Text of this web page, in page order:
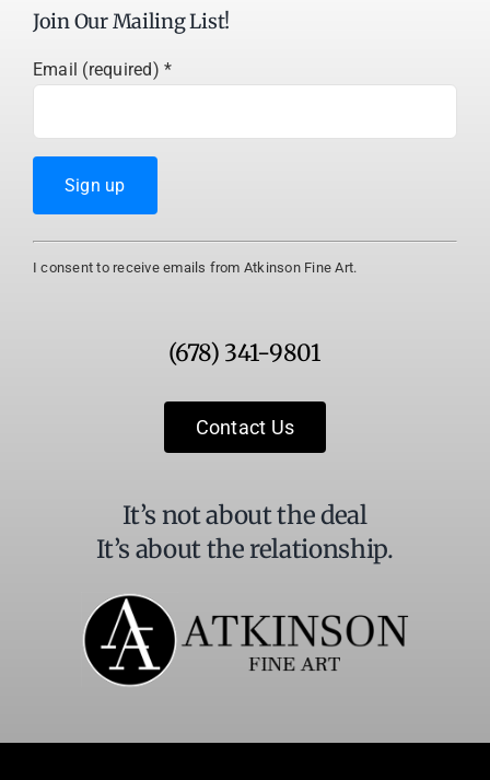
Join Our Mailing List!
Email (required)*
Constant
Contact
I consent to receive emails from Atkinson Fine Art.
(678) 341-9801
Contact Us
It’s not about the deal
It’s about the relationship.